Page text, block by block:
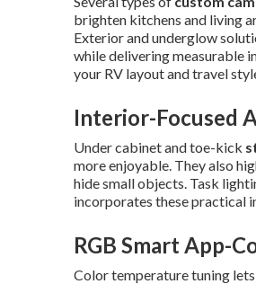
brighten kitchens and living
Exterior and underglow
while delivering measurable
your RV layout and travel
Interior-Focused
Under cabinet and toe-kick
more enjoyable. They also
hide small objects. Task
incorporates these practical
RGB Smart App-
Color temperature tuning